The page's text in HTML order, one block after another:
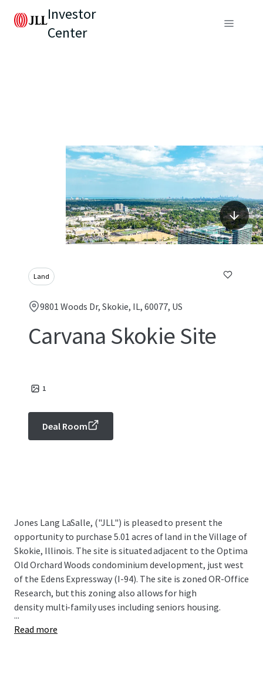
Investor
Center
Land
9801 Woods Dr, Skokie, IL, 60077, US
Carvana Skokie Site
1
Deal Room
Jones Lang LaSalle, ("JLL") is pleased to present the
opportunity to purchase 5.01 acres of land in the Village of
Skokie, Illinois. The site is situated adjacent to the Optima
Old Orchard Woods condominium development, just west
of the Edens Expressway (I-94). The site is zoned OR-Office
Research, but this zoning also allows for high
density multi-family uses including seniors housing.
...
Read more